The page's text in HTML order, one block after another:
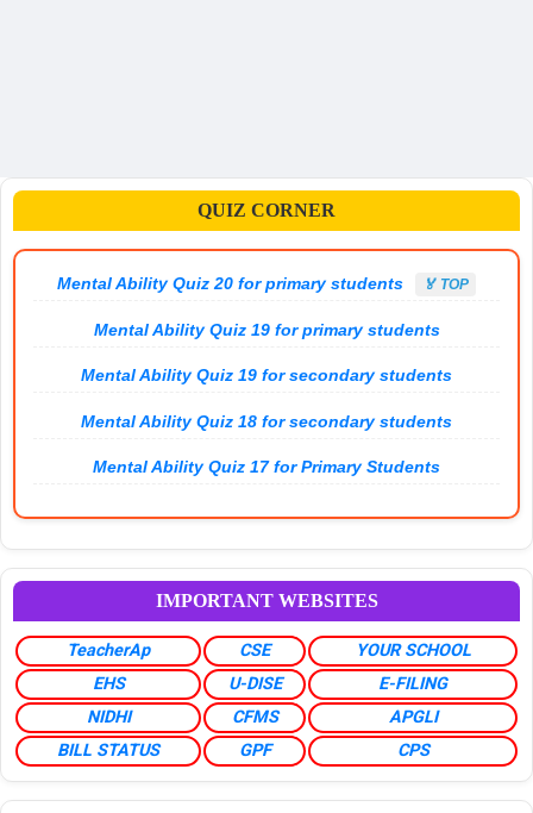
QUIZ CORNER
Mental Ability Quiz 20 for primary students 🏅 TOP
Mental Ability Quiz 19 for primary students
Mental Ability Quiz 19 for secondary students
Mental Ability Quiz 18 for secondary students
Mental Ability Quiz 17 for Primary Students
IMPORTANT WEBSITES
TeacherAp CSE
YOUR SCHOOL
EHS
U-DISE
E-FILING
NIDHI
CFMS
APGLI
BILL STATUS
GPF CPS